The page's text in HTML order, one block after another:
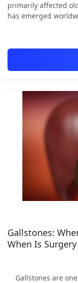
primarily affected
has emerged
Gallstones:
When Is
Gallstones are